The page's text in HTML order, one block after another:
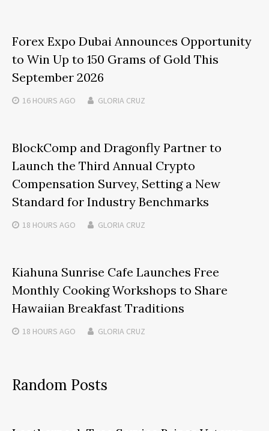
Forex Expo Dubai Announces Opportunity
to Win Up to 150 Grams of Gold This
September 2026
16 HOURS AGO GLORIA CRUZ
BlockComp and Dragonfly Partner to
Launch the Third Annual Crypto
Compensation Survey, Setting a New
Standard for Industry Benchmarks
18 HOURS AGO GLORIA CRUZ
Kiahuna Sunrise Cafe Launches Free
Monthly Cooking Workshops to Share
Hawaiian Breakfast Traditions
18 HOURS AGO GLORIA CRUZ
Random Posts